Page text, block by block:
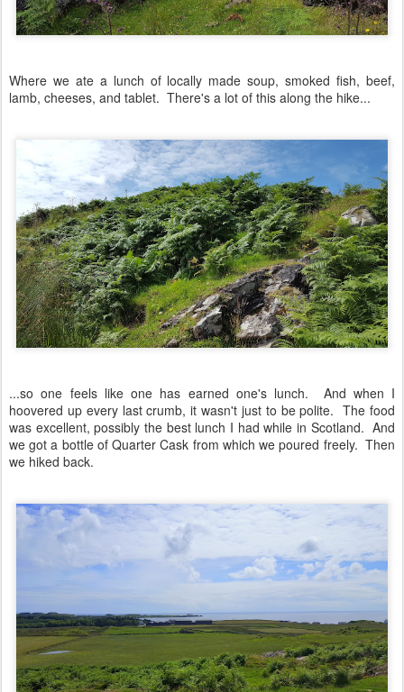
Where we ate a lunch of locally made soup, smoked fish, beef,
lamb, cheeses, and tablet. There's a lot of this along the hike...
...so one feels like one has earned one's lunch. And when I
hoovered up every last crumb, it wasn't just to be polite. The food
was excellent, possibly the best lunch I had while in Scotland. And
we got a bottle of Quarter Cask from which we poured freely. Then
we hiked back.